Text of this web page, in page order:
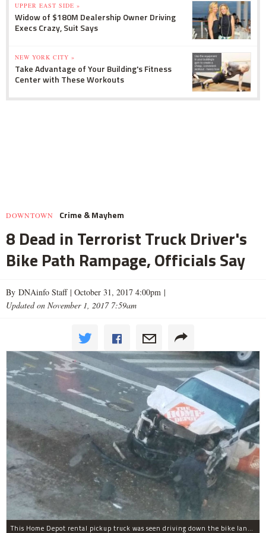
UPPER EAST SIDE »
Widow of $180M Dealership Owner Driving
Execs Crazy, Suit Says
NEW YORK CITY »
Take Advantage of Your Building's Fitness
Center with These Workouts
DOWNTOWN Crime & Mayhem
8 Dead in Terrorist Truck Driver's
Bike Path Rampage, Officials Say
By DNAinfo Staff | October 31, 2017 4:00pm |
Updated on November 1, 2017 7:59am
This Home Depot rental pickup truck was seen driving down the bike lane on West Street in TriBeCa running down cyclists.